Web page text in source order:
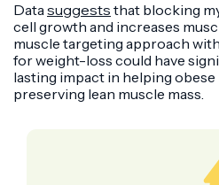
Datasuggests that blocking
cell growth and increases
muscle targeting approach
for weight-loss could have
lasting impact in helping
preserving lean muscle mass.